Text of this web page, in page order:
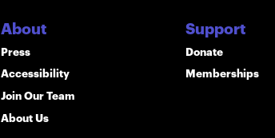
About
Press
Accessibility
Join Our Team
About Us
Support
Donate
Memberships